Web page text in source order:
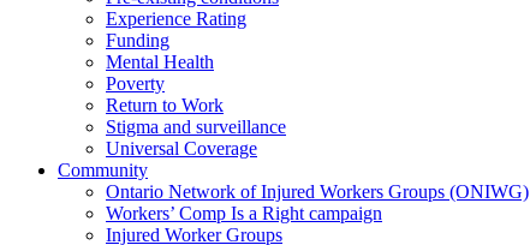
Experience Rating
Funding
Mental Health
Poverty
Return to Work
Stigma and surveillance
Universal Coverage
Community
Ontario Network of Injured Workers Groups (ONIWG)
Workers’ Comp Is a Right campaign
Injured Worker Groups